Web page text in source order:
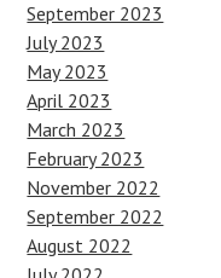
September 2023
July 2023
May 2023
April 2023
March 2023
February 2023
November 2022
September 2022
August 2022